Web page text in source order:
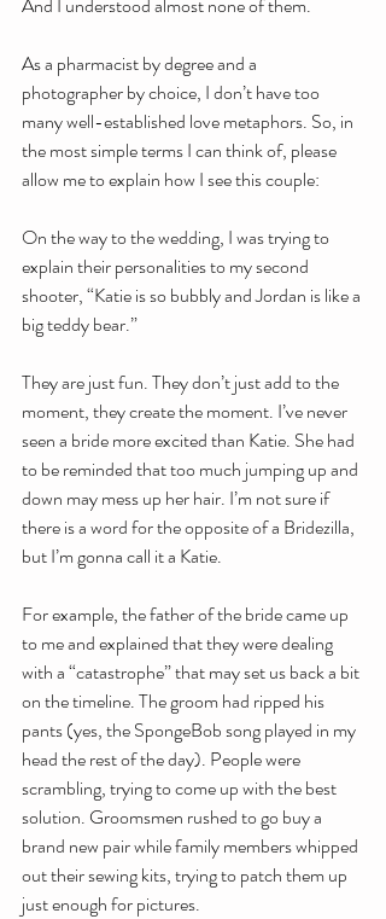
As a pharmacist by degree and a
photographer by choice, I don’t have too
many well-established love metaphors. So, in
the most simple terms I can think of, please
allow me to explain how I see this couple:
On the way to the wedding, I was trying to
explain their personalities to my second
shooter, “Katie is so bubbly and Jordan is like a
big teddy bear.”
They are just fun. They don’t just add to the
moment, they create the moment. I’ve never
seen a bride more excited than Katie. She had
to be reminded that too much jumping up and
down may mess up her hair. I’m not sure if
there is a word for the opposite of a Bridezilla,
but I’m gonna call it a Katie.
For example, the father of the bride came up
to me and explained that they were dealing
with a “catastrophe” that may set us back a bit
on the timeline. The groom had ripped his
pants (yes, the SpongeBob song played in my
head the rest of the day). People were
scrambling, trying to come up with the best
solution. Groomsmen rushed to go buy a
brand new pair while family members whipped
out their sewing kits, trying to patch them up
just enough for pictures.